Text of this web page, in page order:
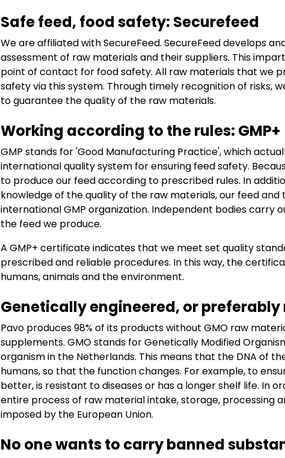
Safe feed, food safety: Securefeed
We are affiliated with SecureFeed. SecureFeed develops
assessment of raw materials and their suppliers. This
point of contact for food safety. All raw materials that we
safety via this system. Through timely recognition of risks,
to guarantee the quality of the raw materials.
Working according to the rules: GMP+
GMP stands for 'Good Manufacturing Practice', which
international quality system for ensuring feed safety.
to produce our feed according to prescribed rules. In
knowledge of the quality of the raw materials, our feed
international GMP organization. Independent bodies carry
the feed we produce.
A GMP+ certificate indicates that we meet set quality
prescribed and reliable procedures. In this way, the
humans, animals and the environment.
Genetically engineered, or preferably
Pavo produces 98% of its products without GMO raw
supplements. GMO stands for Genetically Modified
organism in the Netherlands. This means that the DNA of
humans, so that the function changes. For example, to
better, is resistant to diseases or has a longer shelf life. In
entire process of raw material intake, storage,
imposed by the European Union.
No one wants to carry banned